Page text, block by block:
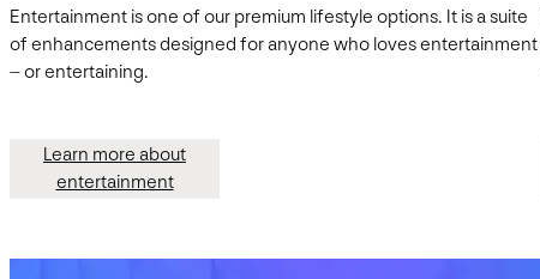
Entertainment is one of our premium lifestyle options. It is a suite
of enhancements designed for anyone who loves entertainment
– or entertaining.
Learn more about
entertainment